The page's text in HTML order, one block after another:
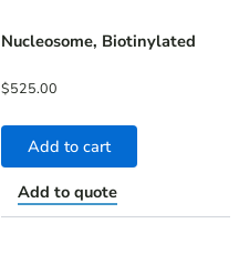
Nucleosome, Biotinylated
$525.00
Add to cart
Add to quote